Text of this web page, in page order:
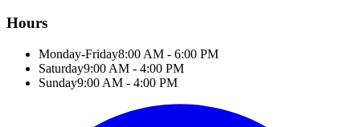
Hours
Monday-Friday8:00 AM - 6:00 PM
Saturday9:00 AM - 4:00 PM
Sunday9:00 AM - 4:00 PM